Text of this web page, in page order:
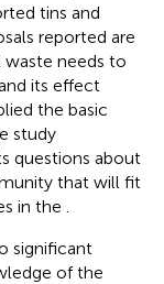
tins and
reported are
waste needs to
its effect
the basic
study
questions about
that will fit
in the
significant
of the